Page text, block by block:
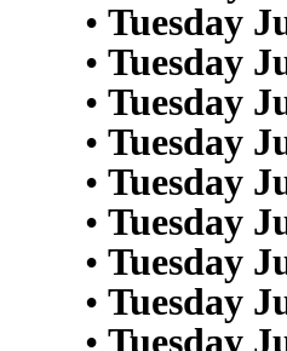
• Tuesday
• Tuesday
• Tuesday
• Tuesday
• Tuesday
• Tuesday
• Tuesday
• Tuesday
• Tuesday